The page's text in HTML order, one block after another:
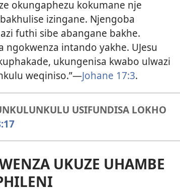
okungaphezu kokumane nje
izingane. Njengoba
futhi sibe abangane bakhe.
intando yakhe. UJesu
ukungenisa kwabo ulwazi
weqiniso.”—Johane 17:3.
USIFUNDISA LOKHO
UKUZE UHAMBE